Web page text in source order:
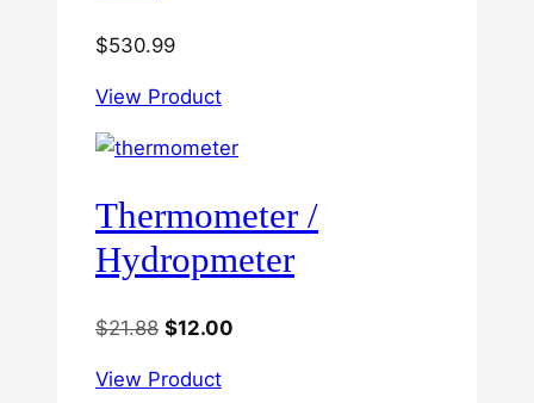
$530.99
View Product
Thermometer /
Hydropmeter
$21.88 Original
was:
$12.00
View Product